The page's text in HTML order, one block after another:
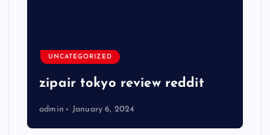
UNCATEGORIZED
zipair tokyo review reddit
admin January 6, 2024